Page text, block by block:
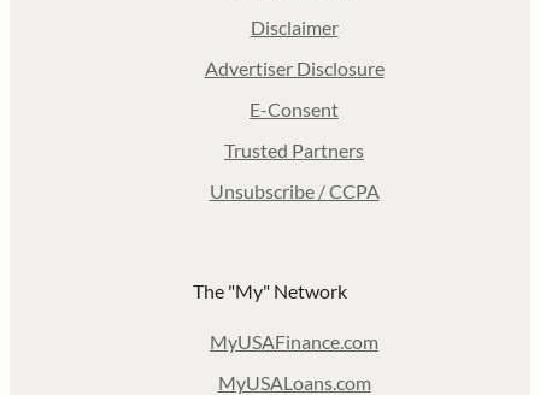
Disclaimer
Advertiser Disclosure
E-Consent
Trusted Partners
Unsubscribe / CCPA
The "My" Network
MyUSAFinance.com
MyUSALoans.com